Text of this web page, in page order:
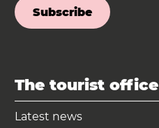
Subscribe
The tourist office
Latest news